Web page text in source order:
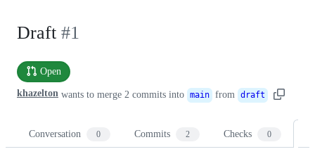
Draft #1
Open
khazelton wants to merge 2 commits into main from draft
Conversation 0 Commits 2 Checks 0